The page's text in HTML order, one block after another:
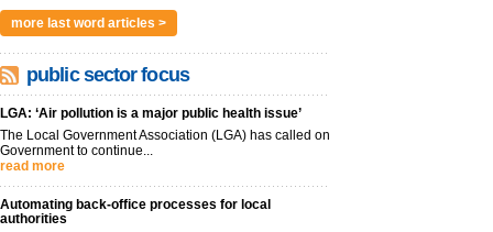
more last word articles >
public sector focus
LGA: ‘Air pollution is a major public health issue’
The Local Government Association (LGA) has called on
Government to continue...
read more
Automating back-office processes for local
authorities